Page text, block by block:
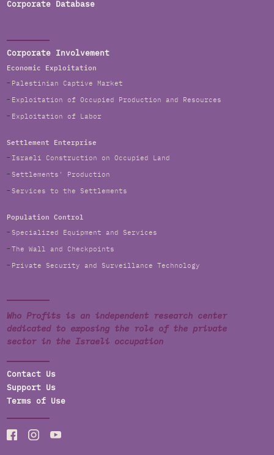
Corporate Database
Corporate Involvement
Economic Exploitation
Palestinian Captive Market
Exploitation of Occupied Production and Resources
Exploitation of Labor
Settlement Enterprise
Israeli Construction on Occupied Land
Settlements' Production
Services to the Settlements
Population Control
Specialized Equipment and Services
The Wall and Checkpoints
Private Security and Surveillance Technology
Who Profits is an independent research center
dedicated to exposing the role of the private
sector in the Israeli occupation
Contact Us
Support Us
Terms of Use